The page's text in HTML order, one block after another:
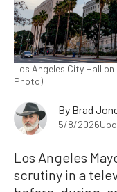
Los Angeles City Hall
Photo)
By Brad
5/8/2026
Los Angeles
scrutiny in a